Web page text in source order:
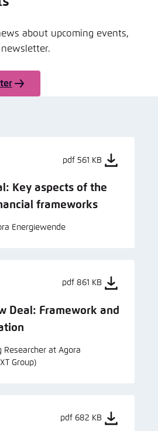
about upcoming events,
pdf 561 KB
Key aspects of the
frameworks
Energiewende
pdf 861 KB
Deal: Framework and
Researcher at Agora
Group)
pdf 682 KB